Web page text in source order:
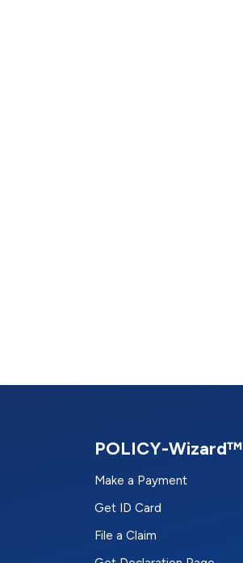
POLICY-Wizard™
Make a Payment
Get ID Card
File a Claim